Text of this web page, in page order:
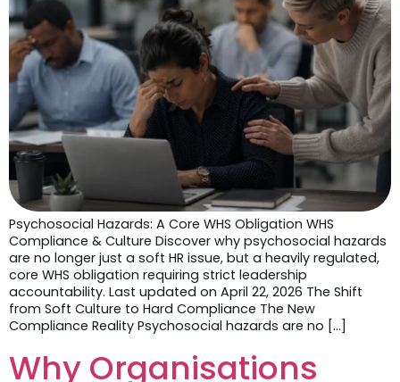
Psychosocial Hazards: A Core WHS Obligation WHS
Compliance & Culture Discover why psychosocial hazards
are no longer just a soft HR issue, but a heavily regulated,
core WHS obligation requiring strict leadership
accountability. Last updated on April 22, 2026 The Shift
from Soft Culture to Hard Compliance The New
Compliance Reality Psychosocial hazards are no […]
Why Organisations